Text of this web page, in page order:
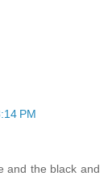
PM
and the black and